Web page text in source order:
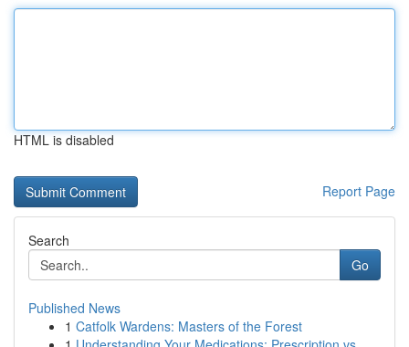
HTML is disabled
Report Page
Search
Go
Published News
1 Catfolk Wardens: Masters of the Forest